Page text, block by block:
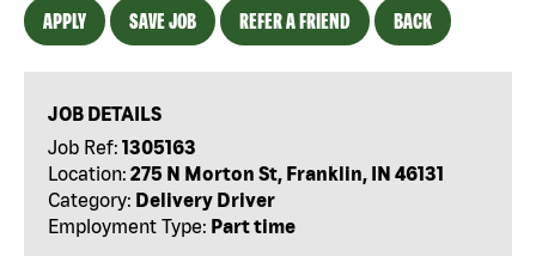
APPLY SAVE JOB REFER A FRIEND BACK
JOB DETAILS
Job Ref: 1305163
Location: 275 N Morton St, Franklin, IN 46131
Category: Delivery Driver
Employment Type: Part time